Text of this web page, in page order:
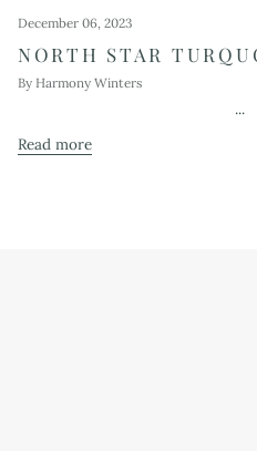
December 06, 2023
NORTH STAR
By Harmony Winters
...
Read more